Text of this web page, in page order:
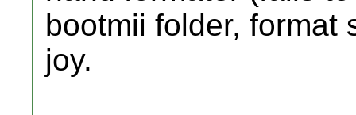
bootmii folder, format
joy.